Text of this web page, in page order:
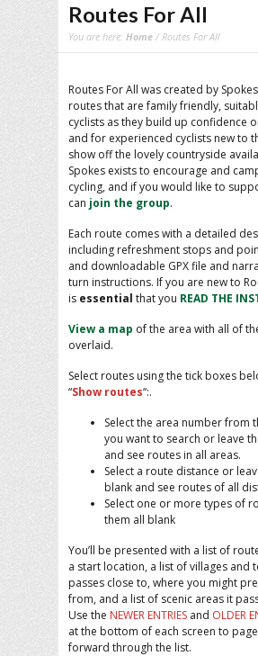
Routes For All
You are here: Home / Routes For All
Routes For All was created by
routes that are family friendly,
cyclists as they build up confidence
and for experienced cyclists new to
show off the lovely countryside
Spokes exists to encourage and
cycling, and if you would like to
can join the group.
Each route comes with a detailed
including refreshment stops and
and downloadable GPX file and
turn instructions. If you are new to
is essential that you READ THE
View a map of the area with all of
overlaid.
Select routes using the tick boxes
“Show routes“:.
Select the area number from
you want to search or leave
and see routes in all areas.
Select a route distance or
blank and see routes of all
Select one or more types of
them all blank
You’ll be presented with a list of
a start location, a list of villages and
passes close to, where you might
from, and a list of scenic areas it
Use the NEWER ENTRIES and OLDER
at the bottom of each screen to
forward through the list.